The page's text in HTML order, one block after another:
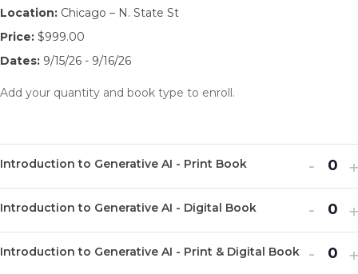
Location: Chicago – N. State St
Price: $999.00
Dates: 9/15/26 - 9/16/26
Add your quantity and book type to enroll.
Introduction to Generative AI - Print Book
ticket
for
-
Q
u
a
n
t
Introduction to Generative AI - Digital Book
ticket
-
Q
u
a
Introduction to Generative AI - Print & Digital Book -
Q